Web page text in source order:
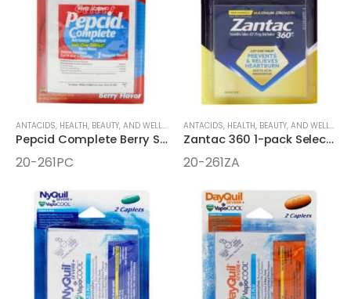
ANTACIDS, HEALTH, BEAUTY, AND WELLNESS AIDS ,MEDICINE,ONE-PACK MEDICINE
Pepcid Complete Berry Select One 1pk Chewable
20-261PC
ANTACIDS, HEALTH, BEAUTY, AND WELLNESS AIDS
Zantac 360 1-pack Select One Box
20-261ZA